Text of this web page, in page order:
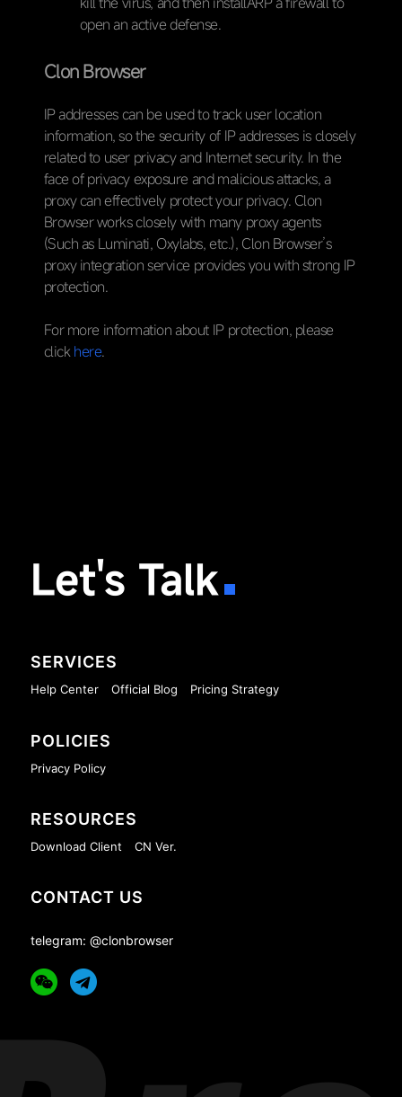
open an active defense.
Clon Browser
IP addresses can be used to track user location
information, so the security of IP addresses is closely
related to user privacy and Internet security. In the
face of privacy exposure and malicious attacks, a
proxy can effectively protect your privacy. Clon
Browser works closely with many proxy agents
(Such as Luminati, Oxylabs, etc.), Clon Browser’s
proxy integration service provides you with strong IP
protection.
For more information about IP protection, please
clickhere.
Let's Talk
SERVICES
Help Center Official Blog Pricing Strategy
POLICIES
Privacy Policy
RESOURCES
Download Client CN Ver.
CONTACT US
telegram: @clonbrowser